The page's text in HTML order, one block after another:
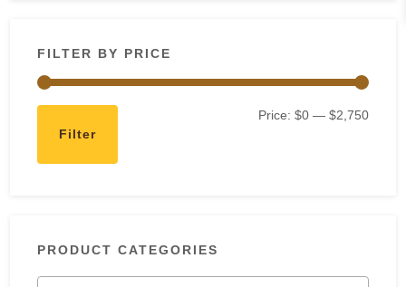
FILTER BY PRICE
Min
Max
Filter
Price: $0— $2,750
PRODUCT CATEGORIES